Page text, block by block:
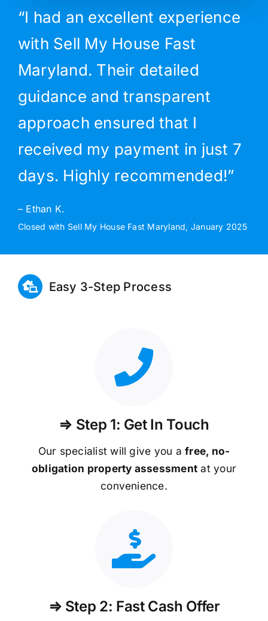
“I had an excellent experience
with Sell My House Fast
Maryland. Their detailed
guidance and transparent
approach ensured that I
received my payment in just 7
days. Highly recommended!”
– Ethan K.
Closed with Sell My House Fast Maryland, January 2025
Easy 3-Step Process
⇒ Step 1: Get In Touch
Our specialist will give you afree, no-
obligation property assessment at your
convenience.
⇒ Step 2: Fast Cash Offer